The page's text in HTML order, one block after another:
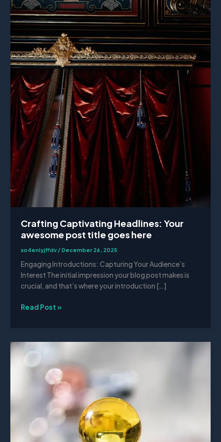
Crafting Captivating Headlines: Your
awesome post title goes here
xo4enlyjffdv /December 26, 2025
Engaging Introductions: Capturing Your Audience’s
Interest The initial impression your blog post makes is
crucial, and that’s where your introduction […]
Read Post »
The
Art
of
Drawing
attractive